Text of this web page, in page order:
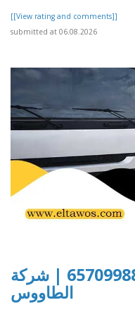
[[View rating and comments]]
submitted at 06.08.2026
هاف لوري نقل اثاث 65709988 | شركة
الطاووس